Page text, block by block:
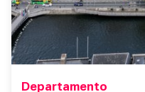
Departamento